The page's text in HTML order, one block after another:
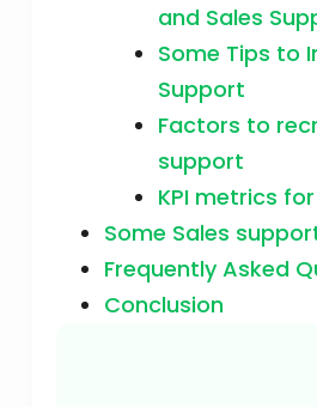
and Sales
Some Tips to
Support
Factors to
support
KPI metrics
Some Sales
Frequently Asked
Conclusion